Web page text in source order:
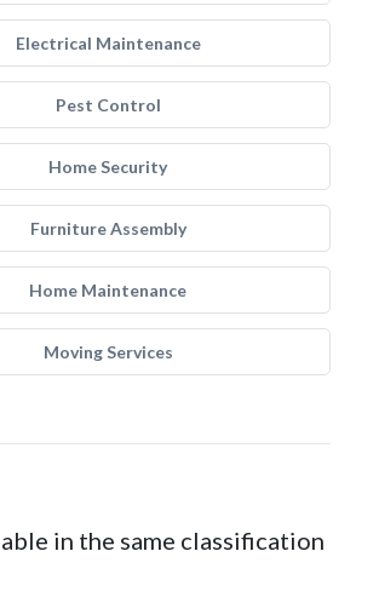
Electrical Maintenance
Pest Control
Home Security
Furniture Assembly
Home Maintenance
Moving Services
in the same classification